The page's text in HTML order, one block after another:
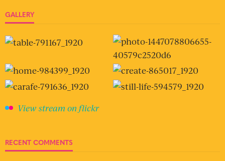
GALLERY
View stream on flickr
RECENT COMMENTS